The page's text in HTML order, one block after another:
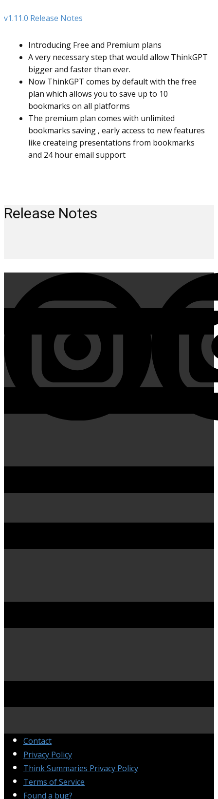
v1.11.0 Release Notes
Introducing Free and Premium plans
A very necessary step that would allow ThinkGPT
bigger and faster than ever.
Now ThinkGPT comes by default with the free
plan which allows you to save up to 10
bookmarks on all platforms
The premium plan comes with unlimited
bookmarks saving , early access to new features
like createing presentations from bookmarks
and 24 hour email support
Release Notes
Contact
Privacy Policy
Think Summaries Privacy Policy
Terms of Service
Found a bug?